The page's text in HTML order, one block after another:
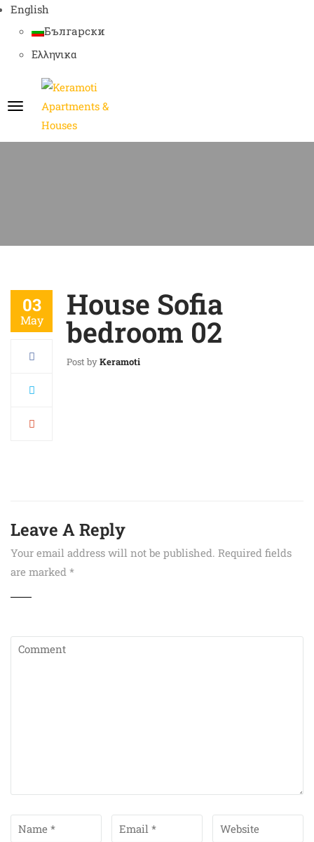
English
Български
Ελληνικα
03
May House Sofia
bedroom 02
Post byKeramoti
Leave A Reply
Your email address will not be published. Required fields
are marked *